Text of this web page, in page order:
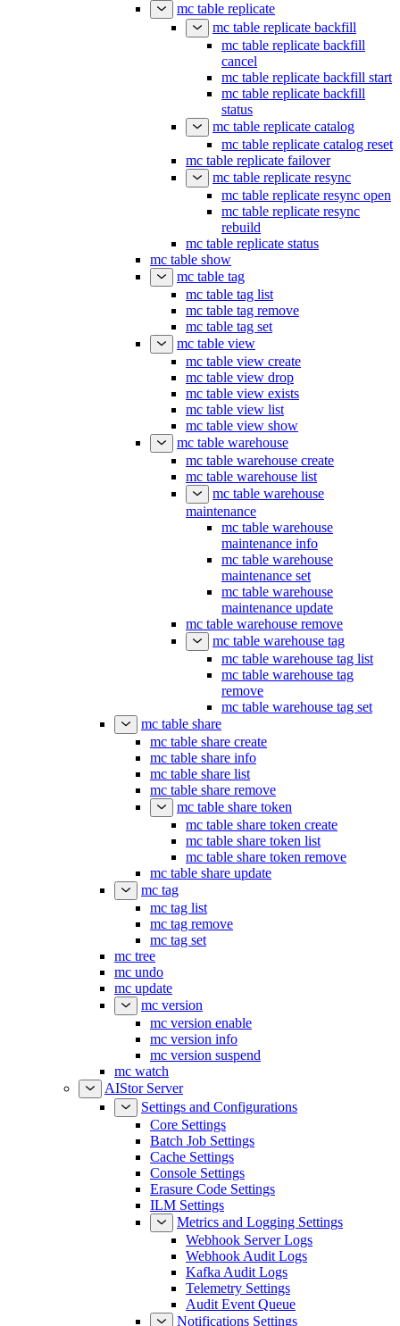
mc table replicate
mc table replicate backfill
mc table replicate backfill
cancel
mc table replicate backfill start
mc table replicate backfill
status
mc table replicate catalog
mc table replicate catalog reset
mc table replicate failover
mc table replicate resync
mc table replicate resync open
mc table replicate resync
rebuild
mc table replicate status
mc table show
mc table tag
mc table tag list
mc table tag remove
mc table tag set
mc table view
mc table view create
mc table view drop
mc table view exists
mc table view list
mc table view show
mc table warehouse
mc table warehouse create
mc table warehouse list
mc table warehouse
maintenance
mc table warehouse
maintenance info
mc table warehouse
maintenance set
mc table warehouse
maintenance update
mc table warehouse remove
mc table warehouse tag
mc table warehouse tag list
mc table warehouse tag
remove
mc table warehouse tag set
mc table share
mc table share create
mc table share info
mc table share list
mc table share remove
mc table share token
mc table share token create
mc table share token list
mc table share token remove
mc table share update
mc tag
mc tag list
mc tag remove
mc tag set
mc tree
mc undo
mc update
mc version
mc version enable
mc version info
mc version suspend
mc watch
AIStor Server
Settings and Configurations
Core Settings
Batch Job Settings
Cache Settings
Console Settings
Erasure Code Settings
ILM Settings
Metrics and Logging Settings
Webhook Server Logs
Webhook Audit Logs
Kafka Audit Logs
Telemetry Settings
Audit Event Queue
Notifications Settings